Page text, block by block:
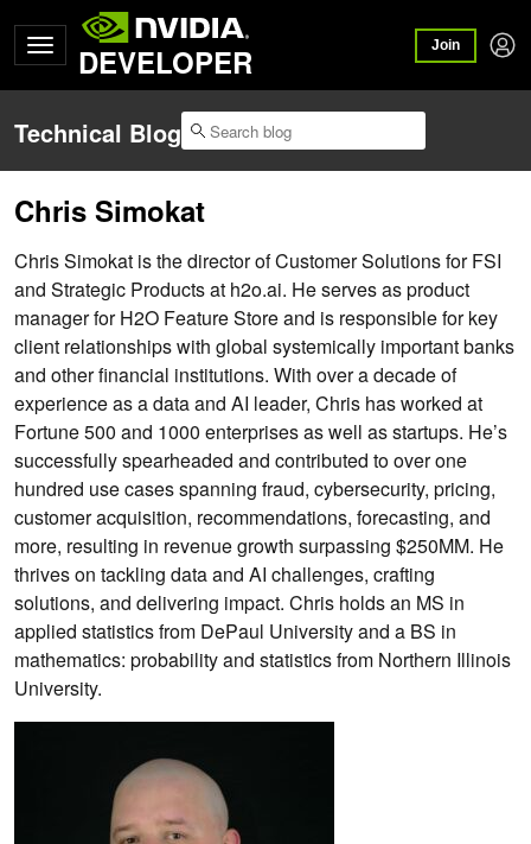
DEVELOPER Join
Technical Blog
Chris Simokat
Chris Simokat is the director of Customer Solutions for FSI
and Strategic Products at h2o.ai. He serves as product
manager for H2O Feature Store and is responsible for key
client relationships with global systemically important banks
and other financial institutions. With over a decade of
experience as a data and AI leader, Chris has worked at
Fortune 500 and 1000 enterprises as well as startups. He’s
successfully spearheaded and contributed to over one
hundred use cases spanning fraud, cybersecurity, pricing,
customer acquisition, recommendations, forecasting, and
more, resulting in revenue growth surpassing $250MM. He
thrives on tackling data and AI challenges, crafting
solutions, and delivering impact. Chris holds an MS in
applied statistics from DePaul University and a BS in
mathematics: probability and statistics from Northern Illinois
University.